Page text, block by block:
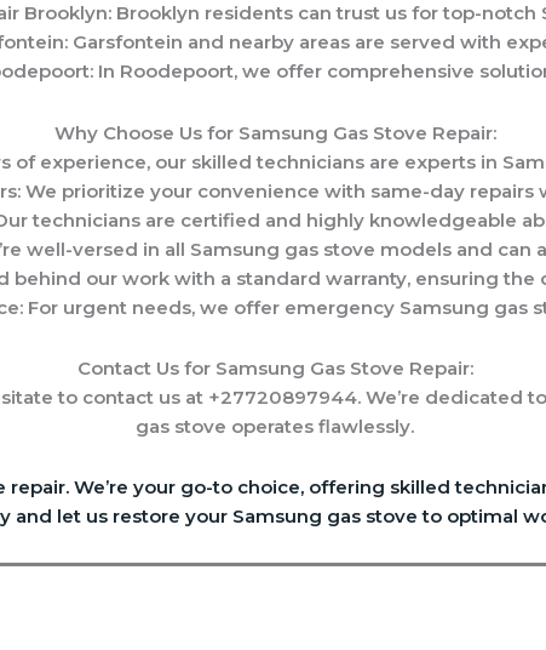
Brooklyn: Brooklyn residents can trust us for top-notch
Garsfontein and nearby areas are served with
In Roodepoort, we offer comprehensive
Why Choose Us for Samsung Gas Stove Repair:
of experience, our skilled technicians are experts in
We prioritize your convenience with same-day repairs
technicians are certified and highly knowledgeable
well-versed in all Samsung gas stove models and can
behind our work with a standard warranty, ensuring the
For urgent needs, we offer emergency Samsung gas
Contact Us for Samsung Gas Stove Repair:
to contact us at +27720897944. We’re dedicated
gas stove operates flawlessly.
We’re your go-to choice, offering skilled
and let us restore your Samsung gas stove to optimal